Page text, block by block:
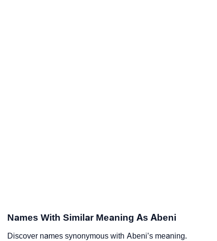
Names With Similar Meaning As Abeni
Discover names synonymous with Abeni’s meaning.